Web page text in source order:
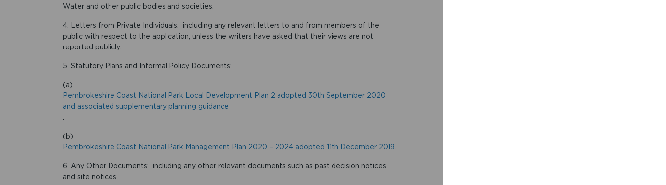
Water and other public bodies and societies.
4. Letters from Private Individuals: including any relevant letters to and from members of the
public with respect to the application, unless the writers have asked that their views are not
reported publicly.
5. Statutory Plans and Informal Policy Documents:
(a)
Pembrokeshire Coast National Park Local Development Plan 2 adopted 30th September 2020
and associated supplementary planning guidance
(b)
Pembrokeshire Coast National Park Management Plan 2020 – 2024 adopted 11th December 2019
6. Any Other Documents: including any other relevant documents such as past decision notices
and site notices.